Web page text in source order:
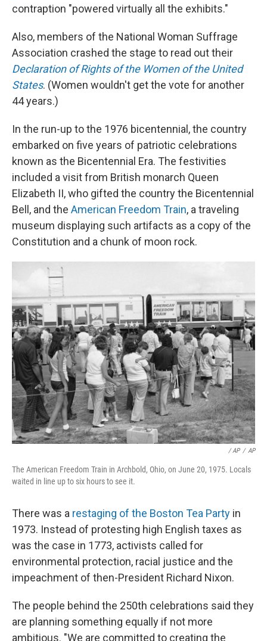
contraption "powered virtually all the exhibits."
Also, members of the National Woman Suffrage
Association crashed the stage to read out their
Declaration of Rights of the Women of the United
States. (Women wouldn't get the vote for another
44 years.)
In the run-up to the 1976 bicentennial, the country
embarked on five years of patriotic celebrations
known as the Bicentennial Era. The festivities
included a visit from British monarch Queen
Elizabeth II, who gifted the country the Bicentennial
Bell, and the American Freedom Train, a traveling
museum displaying such artifacts as a copy of the
Constitution and a chunk of moon rock.
‎ / AP / AP
The American Freedom Train in Archbold, Ohio, on June 20, 1975. Locals
waited in line up to six hours to see it.
There was a restaging of the Boston Tea Party in
1973. Instead of protesting high English taxes as
was the case in 1773, activists called for
environmental protection, racial justice and the
impeachment of then-President Richard Nixon.
The people behind the 250th celebrations said they
are planning something equally if not more
ambitious. "We are committed to creating the